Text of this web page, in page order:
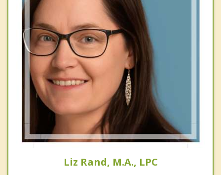
Liz Rand, M.A., LPC